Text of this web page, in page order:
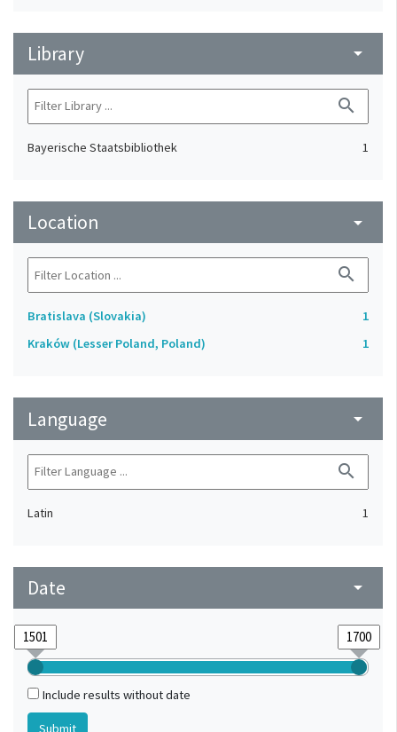
Library arrow_drop_down
search
Bayerische Staatsbibliothek 1
Location arrow_drop_down
search
Bratislava (Slovakia)
1
Kraków (Lesser Poland, Poland)
1
Language arrow_drop_down
search
Latin 1
Date arrow_drop_down
Include results without date